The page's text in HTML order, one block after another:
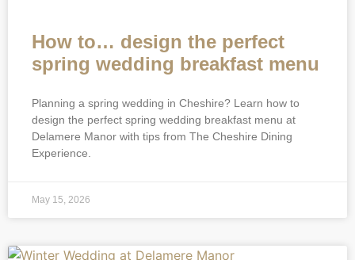
How to… design the perfect
spring wedding breakfast menu
Planning a spring wedding in Cheshire? Learn how to
design the perfect spring wedding breakfast menu at
Delamere Manor with tips from The Cheshire Dining
Experience.
May 15, 2026